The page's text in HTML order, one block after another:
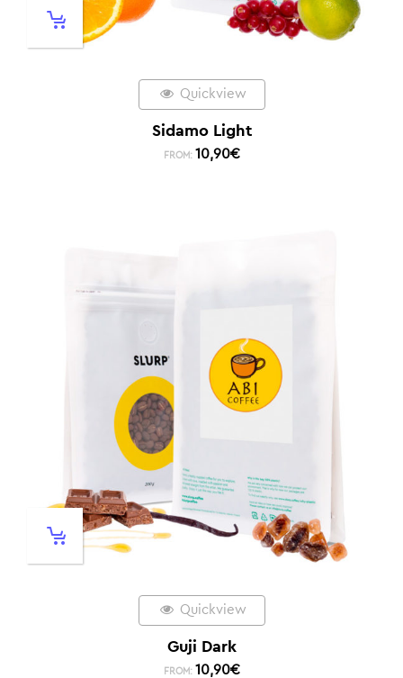
Quickview
Sidamo Light
FROM: 10,90€
Quickview
Guji Dark
FROM: 10,90€